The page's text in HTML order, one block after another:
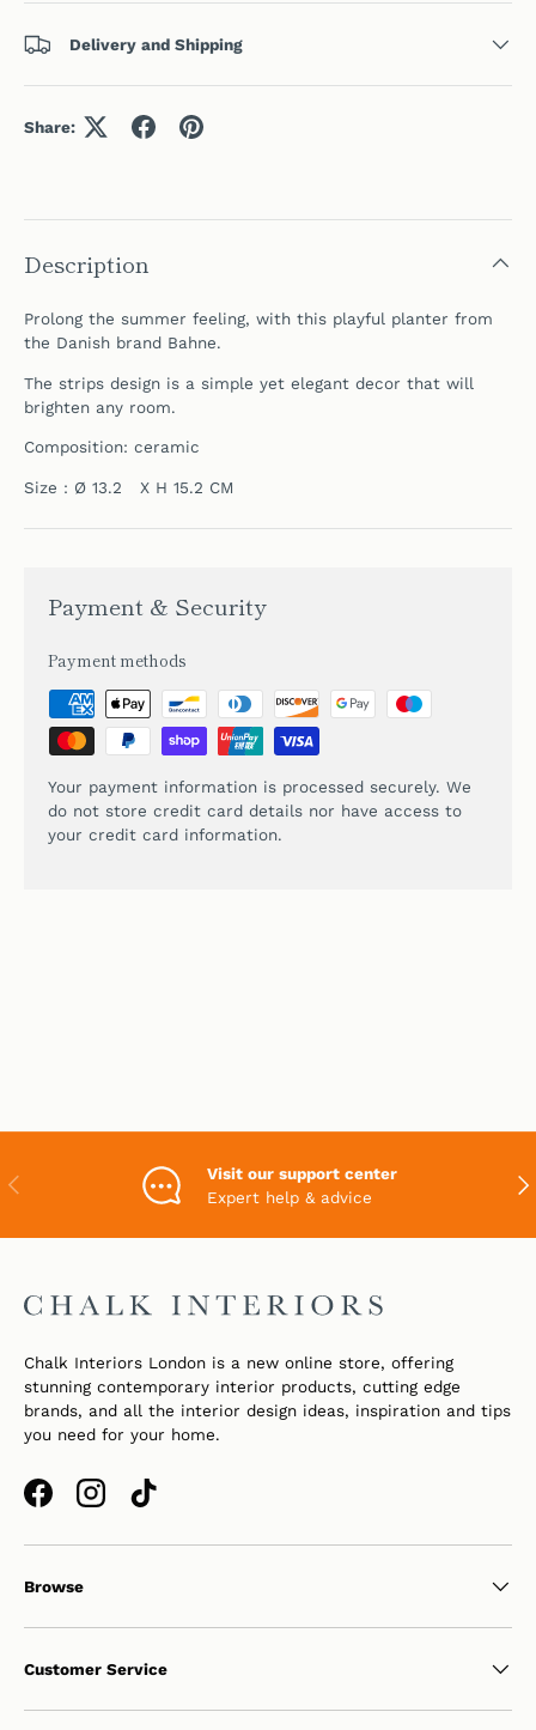
Delivery and Shipping
Share:
Description
Prolong the summer feeling, with this playful planter from
the Danish brand Bahne.
The strips design is a simple yet elegant decor that will
brighten any room.
Composition: ceramic
Size : Ø 13.2 X H 15.2 CM
Payment & Security
Payment methods
Your payment information is processed securely. We
do not store credit card details nor have access to
your credit card information.
PREVIOUS
Visit our support center
Expert help & advice
Chalk Interiors London is a new online store, offering
stunning contemporary interior products, cutting edge
brands, and all the interior design ideas, inspiration and tips
you need for your home.
FacebookInstagramTikTok
Browse
Customer Service